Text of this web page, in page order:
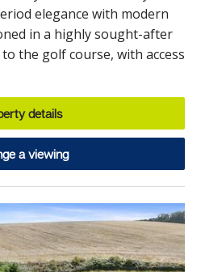
elegance with modern
in a highly sought-after
the golf course, with access
details
a viewing